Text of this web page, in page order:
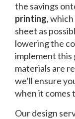
the savings
printing,
sheet as
lowering the
implement
materials are
we’ll ensure
when it comes
Our design